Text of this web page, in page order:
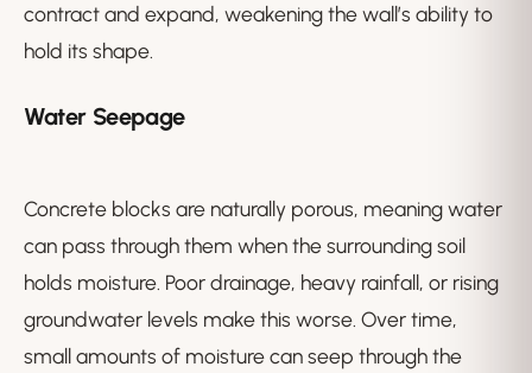
contract and expand, weakening the wall’s ability to
hold its shape.
Water Seepage
Concrete blocks are naturally porous, meaning water
can pass through them when the surrounding soil
holds moisture. Poor drainage, heavy rainfall, or rising
groundwater levels make this worse. Over time,
small amounts of moisture can seep through the